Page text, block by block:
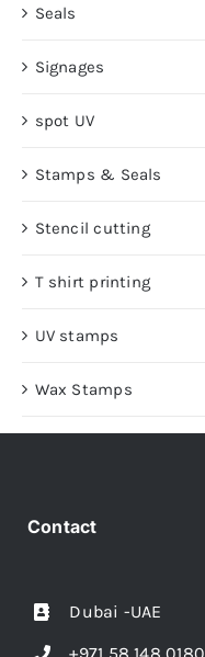
Seals
Signages
spot UV
Stamps & Seals
Stencil cutting
T shirt printing
UV stamps
Wax Stamps
Contact
Dubai -UAE